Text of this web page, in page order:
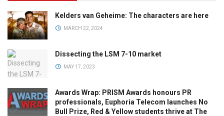
Kelders van Geheime: The characters are here
MARCH 22, 2024
Dissecting the LSM 7-10 market
MAY 17, 2023
Awards Wrap: PRISM Awards honours PR
professionals, Euphoria Telecom launches No
Bull Prize, Red & Yellow students thrive at The